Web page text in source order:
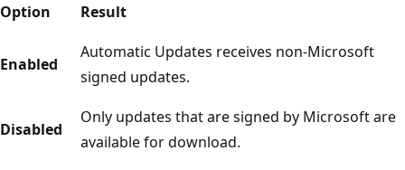
Option Result
Enabled
Automatic Updates receives non-Microsoft
signed updates.
Disabled
Only updates that are signed by Microsoft are
available for download.